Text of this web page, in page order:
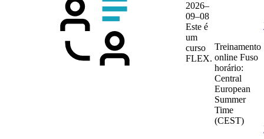
2026–
09–08
Este é
um
curso
FLEX.
Treinamento
online Fuso
horário:
Central
European
Summer
Time
(CEST)